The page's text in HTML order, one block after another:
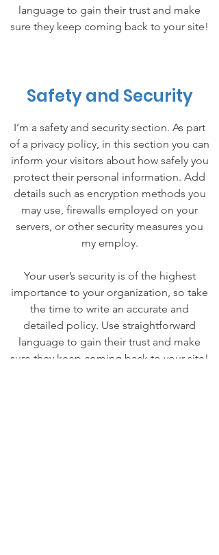
language to gain their trust and make
sure they keep coming back to your site!
Safety and Security
I’m a safety and security section. As part
of a privacy policy, in this section you can
inform your visitors about how safely you
protect their personal information. Add
details such as encryption methods you
may use, firewalls employed on your
servers, or other security measures you
my employ.
Your user’s security is of the highest
importance to your organization, so take
the time to write an accurate and
detailed policy. Use straightforward
language to gain their trust and make
sure they keep coming back to your site!